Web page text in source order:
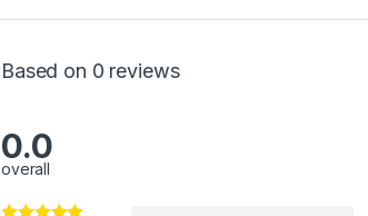
Based on 0 reviews
0.0
overall